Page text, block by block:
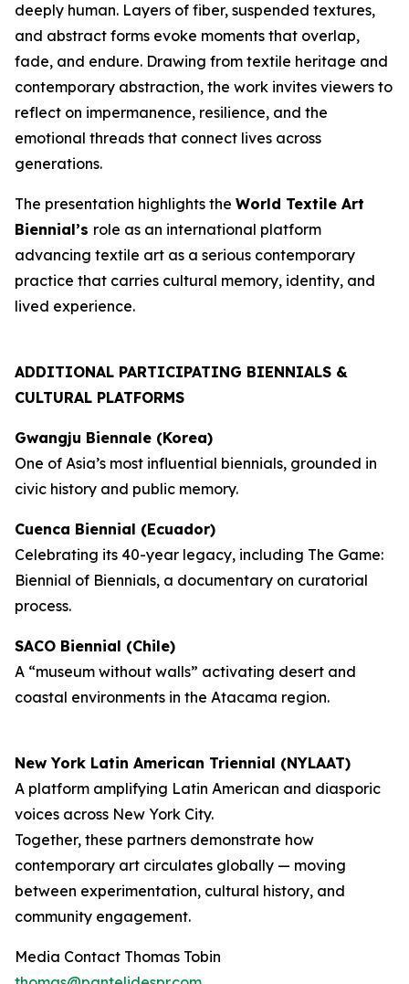
deeply human. Layers of fiber, suspended textures,
and abstract forms evoke moments that overlap,
fade, and endure. Drawing from textile heritage and
contemporary abstraction, the work invites viewers to
reflect on impermanence, resilience, and the
emotional threads that connect lives across
generations.
The presentation highlights the World Textile Art
Biennial’s role as an international platform
advancing textile art as a serious contemporary
practice that carries cultural memory, identity, and
lived experience.
ADDITIONAL PARTICIPATING BIENNIALS &
CULTURAL PLATFORMS
Gwangju Biennale (Korea)
One of Asia’s most influential biennials, grounded in
civic history and public memory.
Cuenca Biennial (Ecuador)
Celebrating its 40-year legacy, including The Game:
Biennial of Biennials, a documentary on curatorial
process.
SACO Biennial (Chile)
A “museum without walls” activating desert and
coastal environments in the Atacama region.
New York Latin American Triennial (NYLAAT)
A platform amplifying Latin American and diasporic
voices across New York City.
Together, these partners demonstrate how
contemporary art circulates globally — moving
between experimentation, cultural history, and
community engagement.
Media Contact Thomas Tobin